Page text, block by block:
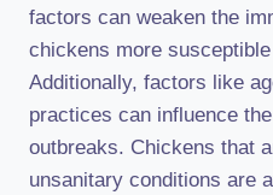
factors can weaken the
chickens more
Additionally, factors like
practices can influence
outbreaks. Chickens that
unsanitary conditions are